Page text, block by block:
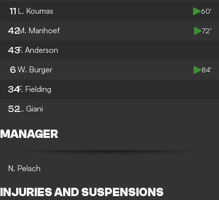
11 L. Koumas 60’
42M. Manhoef 72’
43F. Anderson
6 W. Burger 84’
34F. Fielding
52L. Giani
MANAGER
N. Pelach
INJURIES AND SUSPENSIONS